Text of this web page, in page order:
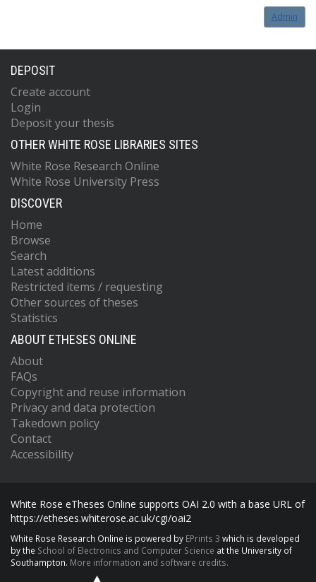
Admin
DEPOSIT
Create account
Login
Deposit your thesis
OTHER WHITE ROSE LIBRARIES SITES
White Rose Research Online
White Rose University Press
DISCOVER
Home
Browse
Search
Latest additions
Restricted items / requesting
Other sources of theses
Statistics
ABOUT ETHESES ONLINE
About
FAQs
Copyright and reuse information
Privacy and data protection
Takedown policy
Contact
Accessibility
White Rose eTheses Online supports OAI 2.0 with a base URL of
https://etheses.whiterose.ac.uk/cgi/oai2
White Rose Research Online is powered by EPrints 3 which is developed
by the School of Electronics and Computer Science at the University of
Southampton. More information and software credits.